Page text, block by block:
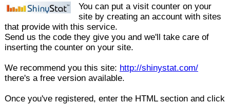
You can put a visit counter on your
site by creating an account with sites
that provide with this service.
Send us the code they give you and we'll take care of
inserting the counter on your site.
We recommend you this site: http://shinystat.com/
there's a free version available.
Once you've registered, enter the HTML section and click